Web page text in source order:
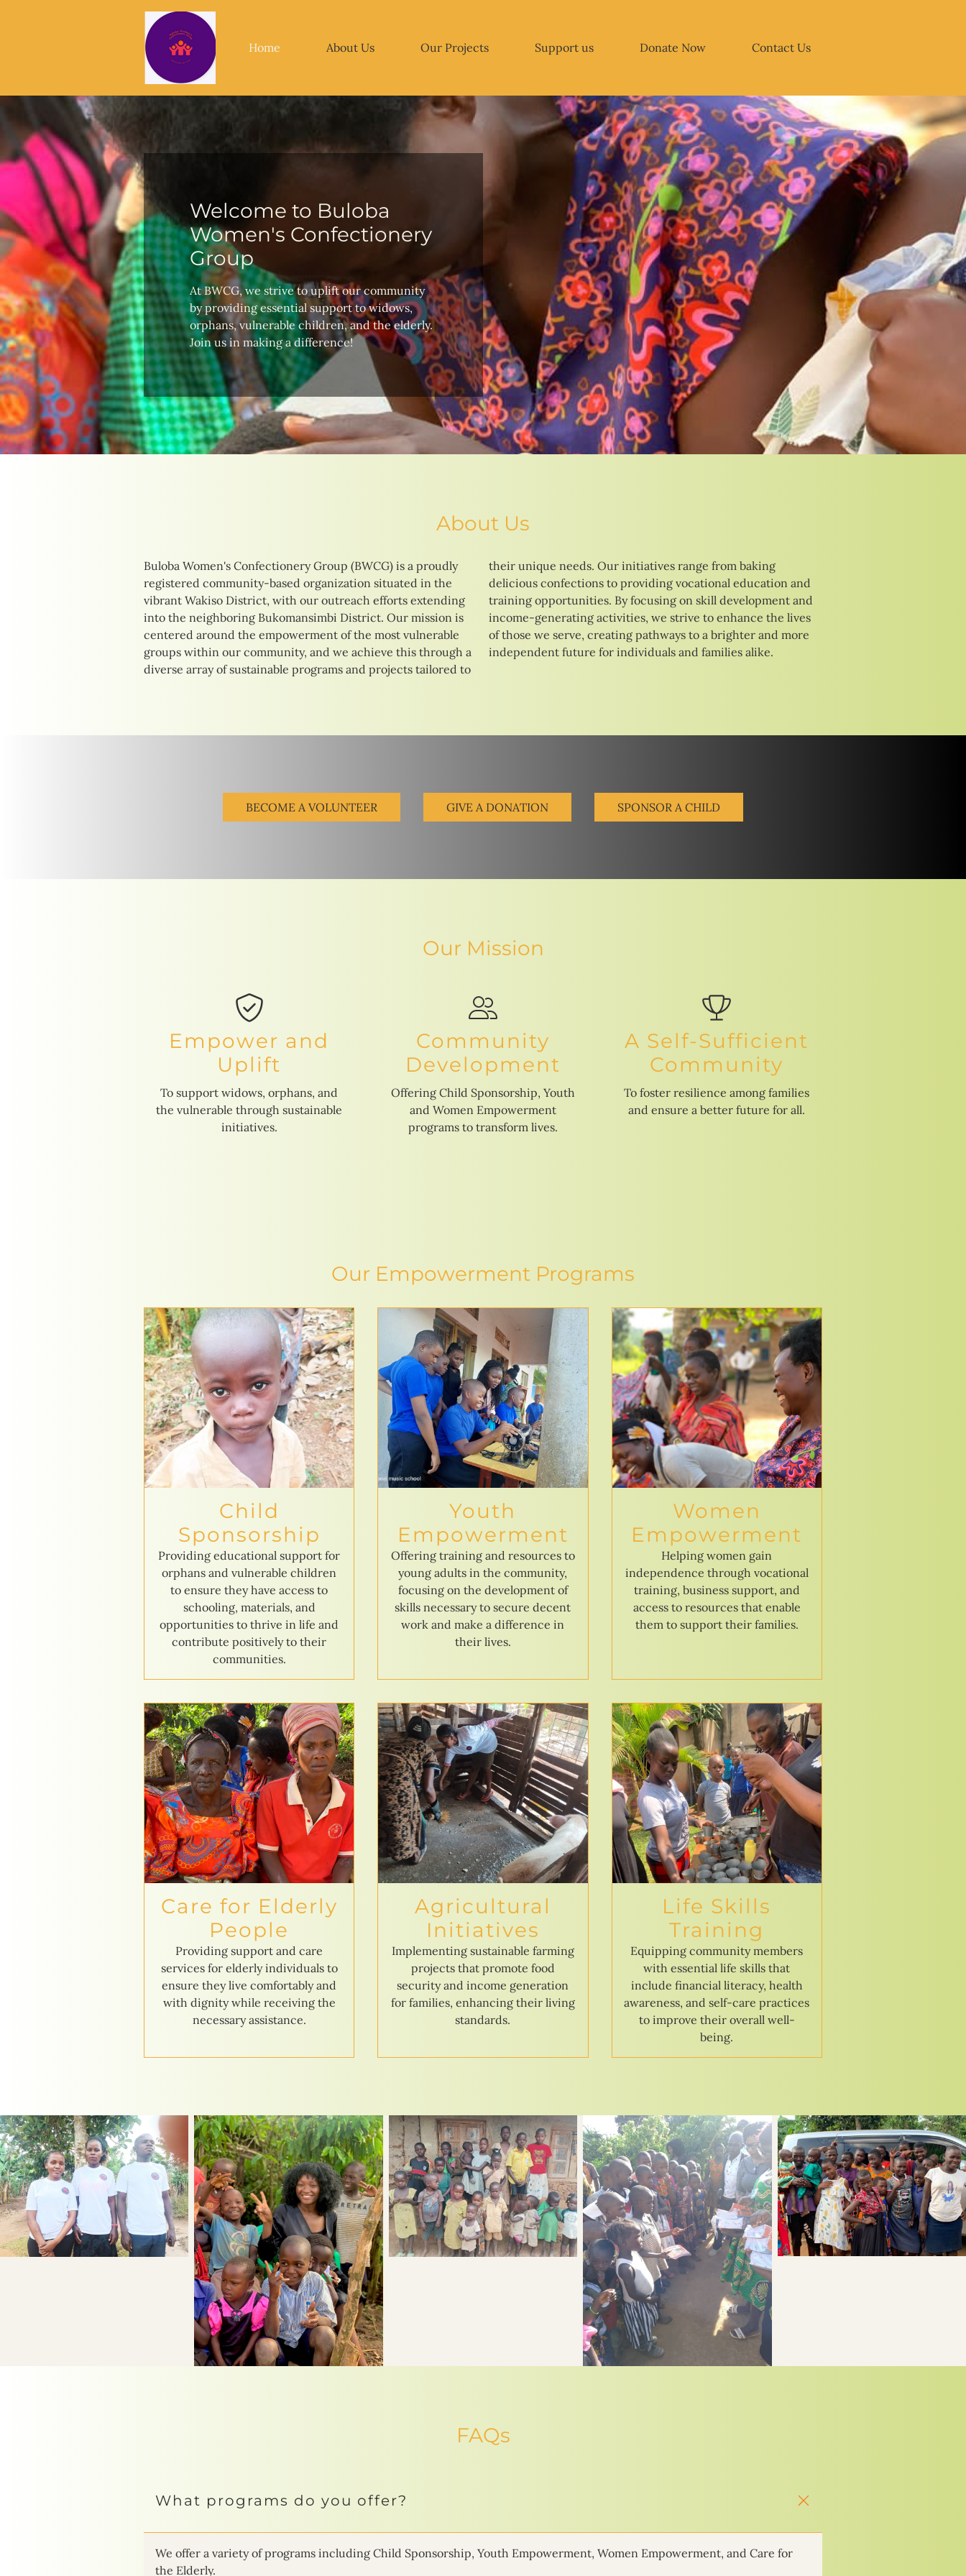
Home About Us Our Projects Support us Donate Now Contact Us
Welcome to Buloba
Women's Confectionery
Group
At BWCG, we strive to uplift our community
by providing essential support to widows,
orphans, vulnerable children, and the elderly.
Join us in making a difference!
About Us
Buloba Women's Confectionery Group (BWCG) is a proudly
registered community-based organization situated in the
vibrant Wakiso District, with our outreach efforts extending
into the neighboring Bukomansimbi District. Our mission is
centered around the empowerment of the most vulnerable
groups within our community, and we achieve this through a
diverse array of sustainable programs and projects tailored to
their unique needs. Our initiatives range from baking
delicious confections to providing vocational education and
training opportunities. By focusing on skill development and
income-generating activities, we strive to enhance the lives
of those we serve, creating pathways to a brighter and more
independent future for individuals and families alike.
BECOME A VOLUNTEER GIVE A DONATION SPONSOR A CHILD
Our Mission
Empower and
Uplift
To support widows, orphans, and
the vulnerable through sustainable
initiatives.
Community
Development
Offering Child Sponsorship, Youth
and Women Empowerment
programs to transform lives.
A Self-Sufficient
Community
To foster resilience among families
and ensure a better future for all.
Our Empowerment Programs
Child
Sponsorship
Providing educational support for
orphans and vulnerable children
to ensure they have access to
schooling, materials, and
opportunities to thrive in life and
contribute positively to their
communities.
Youth
Empowerment
Offering training and resources to
young adults in the community,
focusing on the development of
skills necessary to secure decent
work and make a difference in
their lives.
Women
Empowerment
Helping women gain
independence through vocational
training, business support, and
access to resources that enable
them to support their families.
Care for Elderly
People
Providing support and care
services for elderly individuals to
ensure they live comfortably and
with dignity while receiving the
necessary assistance.
Agricultural
Initiatives
Implementing sustainable farming
projects that promote food
security and income generation
for families, enhancing their living
standards.
Life Skills
Training
Equipping community members
with essential life skills that
include financial literacy, health
awareness, and self-care practices
to improve their overall well-
being.
FAQs
What programs do you offer?
We offer a variety of programs including Child Sponsorship, Youth Empowerment, Women Empowerment, and Care for
the Elderly.